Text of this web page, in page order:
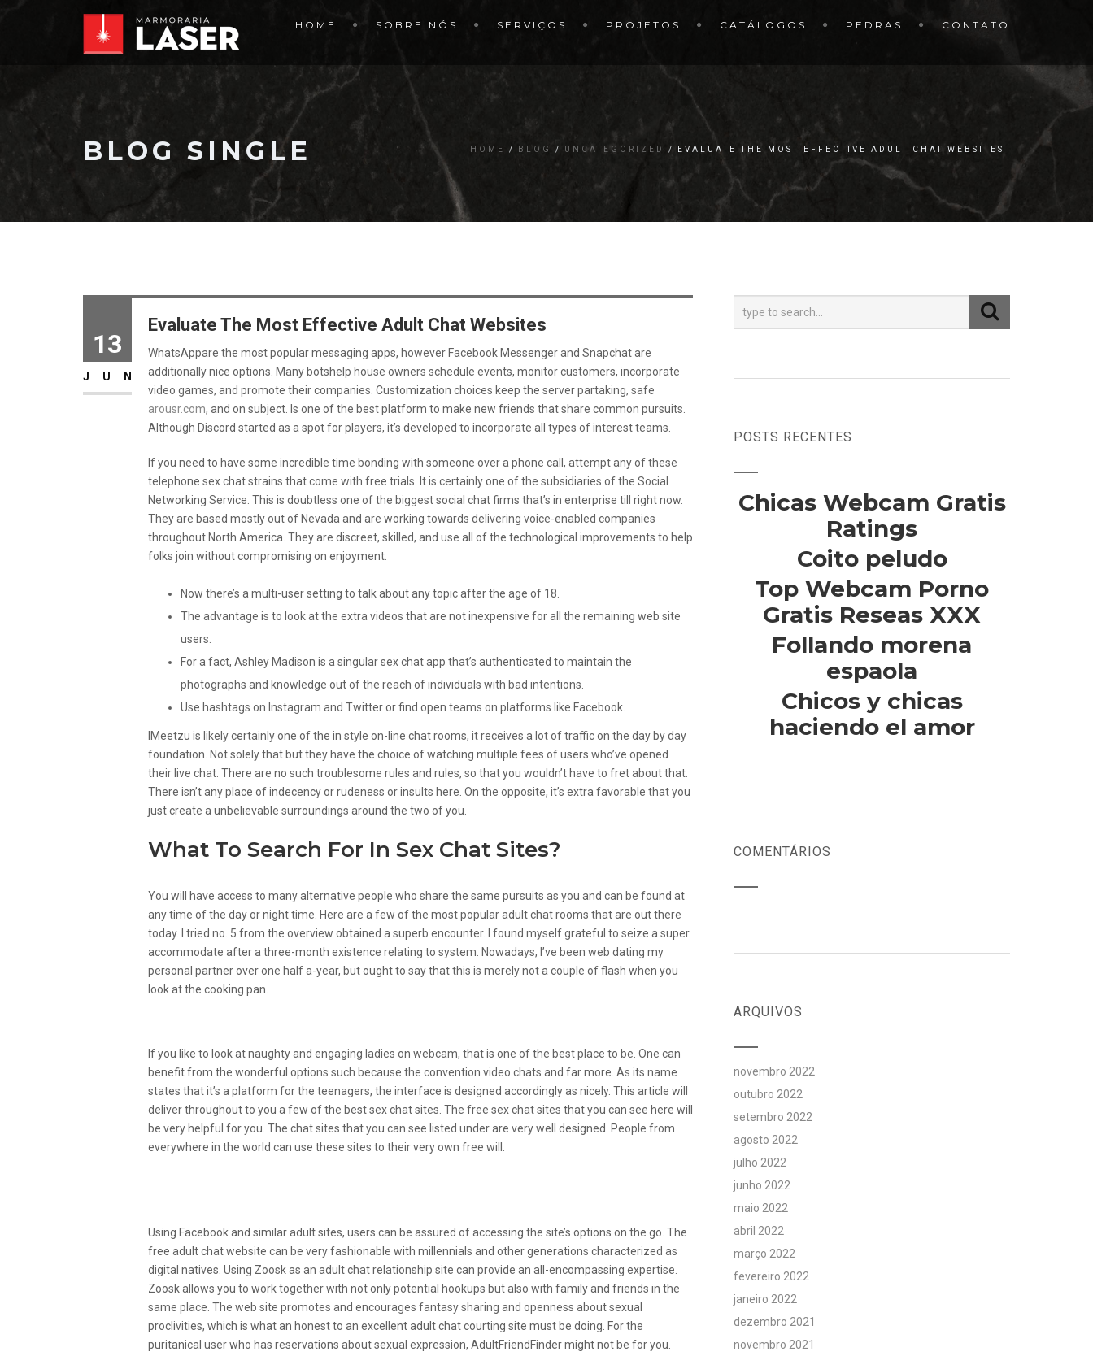
HOME SOBRE NÓS SERVIÇOS PROJETOS CATÁLOGOS PEDRAS CONTATO
BLOG SINGLE HOME BLOG UNCATEGORIZED EVALUATE THE MOST EFFECTIVE ADULT CHAT WEBSITES
13
JUN
Evaluate The Most Effective Adult Chat Websites
WhatsAppare the most popular messaging apps, however Facebook Messenger and Snapchat are
additionally nice options. Many botshelp house owners schedule events, monitor customers, incorporate
video games, and promote their companies. Customization choices keep the server partaking, safe
arousr.com, and on subject. Is one of the best platform to make new friends that share common pursuits.
Although Discord started as a spot for players, it’s developed to incorporate all types of interest teams.
If you need to have some incredible time bonding with someone over a phone call, attempt any of these
telephone sex chat strains that come with free trials. It is certainly one of the subsidiaries of the Social
Networking Service. This is doubtless one of the biggest social chat firms that’s in enterprise till right now.
They are based mostly out of Nevada and are working towards delivering voice-enabled companies
throughout North America. They are discreet, skilled, and use all of the technological improvements to help
folks join without compromising on enjoyment.
Now there’s a multi-user setting to talk about any topic after the age of 18.
The advantage is to look at the extra videos that are not inexpensive for all the remaining web site
users.
For a fact, Ashley Madison is a singular sex chat app that’s authenticated to maintain the
photographs and knowledge out of the reach of individuals with bad intentions.
Use hashtags on Instagram and Twitter or find open teams on platforms like Facebook.
IMeetzu is likely certainly one of the in style on-line chat rooms, it receives a lot of traffic on the day by day
foundation. Not solely that but they have the choice of watching multiple fees of users who’ve opened
their live chat. There are no such troublesome rules and rules, so that you wouldn’t have to fret about that.
There isn’t any place of indecency or rudeness or insults here. On the opposite, it’s extra favorable that you
just create a unbelievable surroundings around the two of you.
What To Search For In Sex Chat Sites?
You will have access to many alternative people who share the same pursuits as you and can be found at
any time of the day or night time. Here are a few of the most popular adult chat rooms that are out there
today. I tried no. 5 from the overview obtained a superb encounter. I found myself grateful to seize a super
accommodate after a three-month existence relating to system. Nowadays, I’ve been web dating my
personal partner over one half a-year, but ought to say that this is merely not a couple of flash when you
look at the cooking pan.
If you like to look at naughty and engaging ladies on webcam, that is one of the best place to be. One can
benefit from the wonderful options such because the convention video chats and far more. As its name
states that it’s a platform for the teenagers, the interface is designed accordingly as nicely. This article will
deliver throughout to you a few of the best sex chat sites. The free sex chat sites that you can see here will
be very helpful for you. The chat sites that you can see listed under are very well designed. People from
everywhere in the world can use these sites to their very own free will.
Using Facebook and similar adult sites, users can be assured of accessing the site’s options on the go. The
free adult chat website can be very fashionable with millennials and other generations characterized as
digital natives. Using Zoosk as an adult chat relationship site can provide an all-encompassing expertise.
Zoosk allows you to work together with not only potential hookups but also with family and friends in the
same place. The web site promotes and encourages fantasy sharing and openness about sexual
proclivities, which is what an honest to an excellent adult chat courting site must be doing. For the
puritanical user who has reservations about sexual expression, AdultFriendFinder might not be for you.
POSTS RECENTES
Chicas Webcam Gratis
Ratings
Coito peludo
Top Webcam Porno
Gratis Reseas XXX
Follando morena
espaola
Chicos y chicas
haciendo el amor
COMENTÁRIOS
ARQUIVOS
novembro 2022
outubro 2022
setembro 2022
agosto 2022
julho 2022
junho 2022
maio 2022
abril 2022
março 2022
fevereiro 2022
janeiro 2022
dezembro 2021
novembro 2021